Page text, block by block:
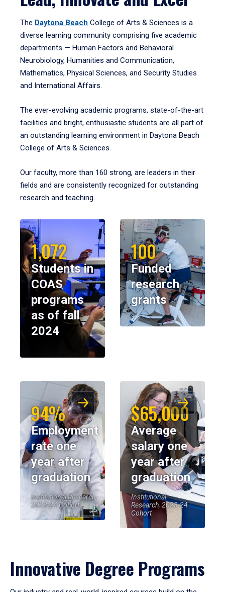
The Daytona Beach College of Arts & Sciences is a
diverse learning community comprising five academic
departments — Human Factors and Behavioral
Neurobiology, Humanities and Communication,
Mathematics, Physical Sciences, and Security Studies
and International Affairs.
The ever-evolving academic programs, state-of-the-art
facilities and bright, enthusiastic students are all part of
an outstanding learning environment in Daytona Beach
College of Arts & Sciences.
Our faculty, more than 160 strong, are leaders in their
fields and are consistently recognized for outstanding
research and teaching.
1,072
Students in
COAS
programs
as of fall
2024
100
Funded
research
grants
94%
Employment
rate one
year after
graduation
Institutional Research,
2023-24 Cohort
$65,000
Average
salary one
year after
graduation
Institutional
Research, 2023-24
Cohort
Innovative Degree Programs